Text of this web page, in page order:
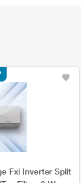
Fxi Inverter Split